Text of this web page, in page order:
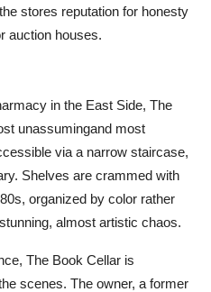
stores reputation for honesty
auction houses.
in the East Side, The
unassumingand most
via a narrow staircase,
Shelves are crammed with
organized by color rather
almost artistic chaos.
The Book Cellar is
scenes. The owner, a former